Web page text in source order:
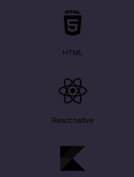
HTML
React native